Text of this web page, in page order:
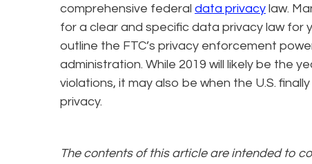
comprehensive federal data privacy law.
for a clear and specific data privacy law for
outline the FTC’s privacy enforcement
administration. While 2019 will likely be the
violations, it may also be when the U.S.
privacy.
The contents of this article are intended to